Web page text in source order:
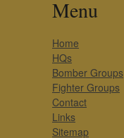
Menu
Home
HQs
Bomber Groups
Fighter Groups
Contact
Links
Sitemap